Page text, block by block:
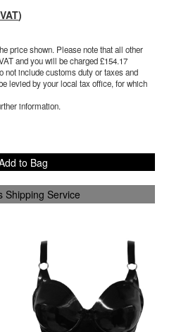
)
price shown. Please note that all other
and you will be charged £154.17
not include customs duty or taxes and
levied by your local tax office, for which
information.
to Bag
Shipping Service